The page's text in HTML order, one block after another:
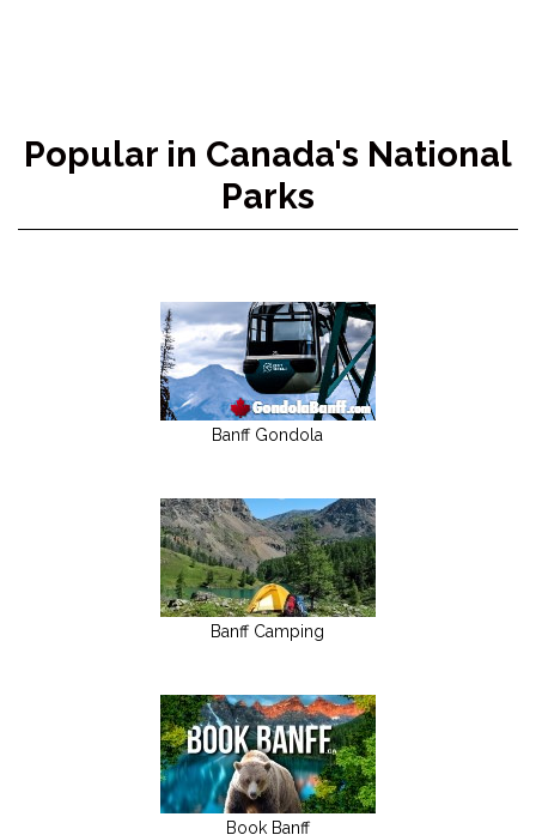
Popular in Canada's National
Parks
Banff Gondola
Banff Camping
Book Banff